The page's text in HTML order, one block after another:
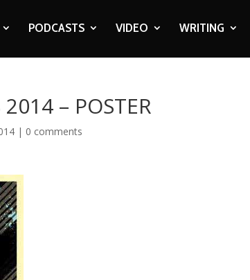
PODCASTS VIDEO WRITING
– POSTER
| 0 comments